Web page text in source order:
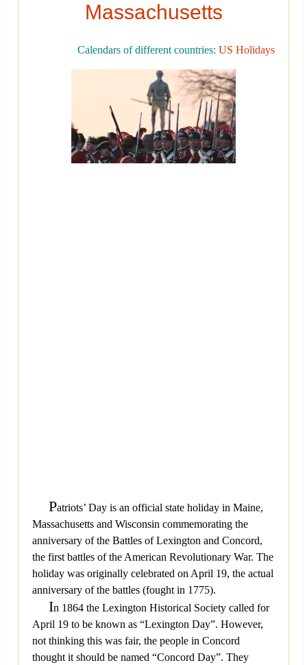
Massachusetts
Calendars of different countries: US Holidays
Patriots’ Day is an official state holiday in Maine,
Massachusetts and Wisconsin commemorating the
anniversary of the Battles of Lexington and Concord,
the first battles of the American Revolutionary War. The
holiday was originally celebrated on April 19, the actual
anniversary of the battles (fought in 1775).
In 1864 the Lexington Historical Society called for
April 19 to be known as “Lexington Day”. However,
not thinking this was fair, the people in Concord
thought it should be named “Concord Day”. They